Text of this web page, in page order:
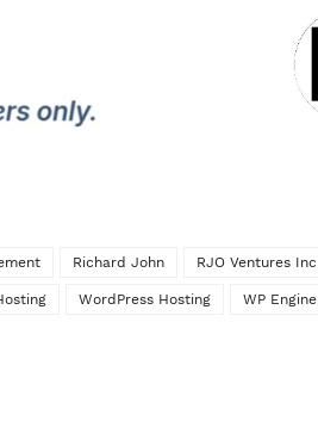
Richard John RJO Ventures Inc
WordPress Hosting WP Engine